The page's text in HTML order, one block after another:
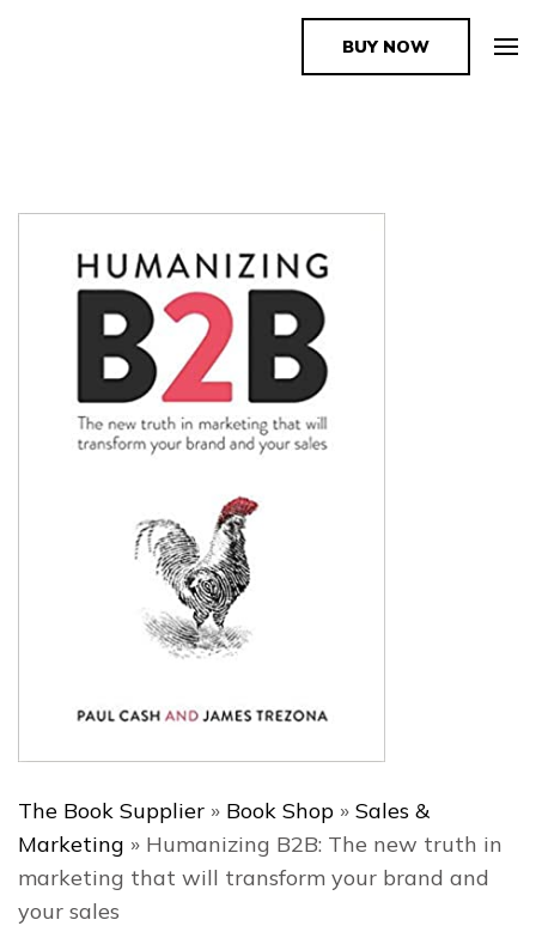
The Book SupplierBUY NOW
The Book Supplier » Book Shop » Sales &
Marketing » Humanizing B2B: The new truth in
marketing that will transform your brand and
your sales